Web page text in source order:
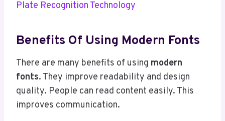
Plate Recognition Technology
Benefits Of Using Modern Fonts
There are many benefits of using modern
fonts. They improve readability and design
quality. People can read content easily. This
improves communication.